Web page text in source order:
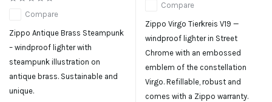
Compare
Zippo Antique Brass Steampunk
– windproof lighter with
steampunk illustration on
antique brass. Sustainable and
unique.
Compare
Zippo Virgo Tierkreis V19 —
windproof lighter in Street
Chrome with an embossed
emblem of the constellation
Virgo. Refillable, robust and
comes with a Zippo warranty.